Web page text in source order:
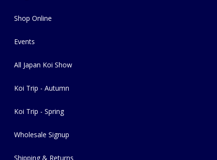
Shop Online
Events
All Japan Koi Show
Koi Trip - Autumn
Koi Trip - Spring
Wholesale Signup
Shipping & Returns